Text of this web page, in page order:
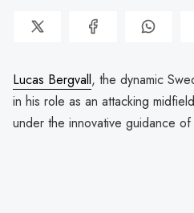
Lucas Bergvall, the dynamic
in his role as an attacking
under the innovative guidance of